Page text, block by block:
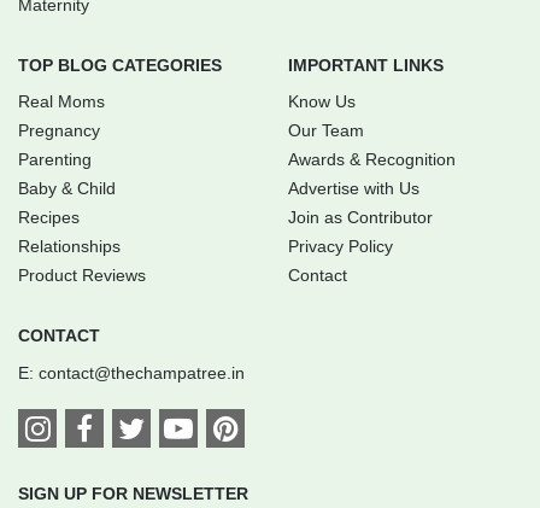
Maternity
TOP BLOG CATEGORIES
Real Moms
Pregnancy
Parenting
Baby & Child
Recipes
Relationships
Product Reviews
IMPORTANT LINKS
Know Us
Our Team
Awards & Recognition
Advertise with Us
Join as Contributor
Privacy Policy
Contact
CONTACT
E: contact@thechampatree.in
SIGN UP FOR NEWSLETTER